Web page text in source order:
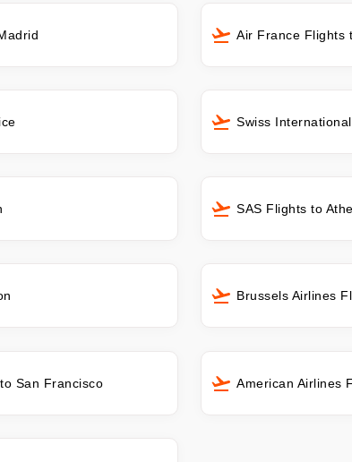
Air France Flights
Swiss
SAS Flights to
Brussels Airlines
San Francisco American Airlines